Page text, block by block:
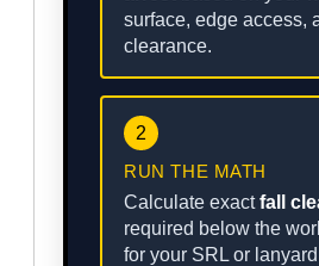
surface, edge access,
clearance.
2
RUN THE MATH
Calculate exactfall
required below the
for your SRL or lanyard